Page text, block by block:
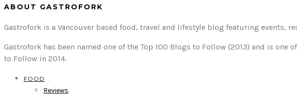
ABOUT GASTROFORK
Gastrofork is a Vancouver based food, travel and lifestyle blog featuring events,
Gastrofork has been named one of the Top 100 Blogs to Follow (2013) and is one
to Follow in 2014.
FOOD
Reviews